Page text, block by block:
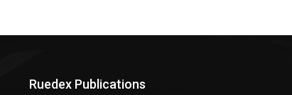
Ruedex Publications